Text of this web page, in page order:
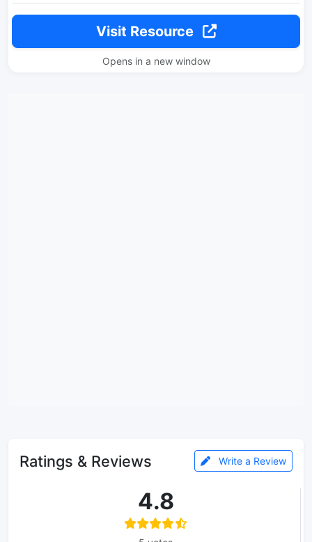
Visit Resource
Opens in a new window
Ratings & Reviews Write a Review
4.8